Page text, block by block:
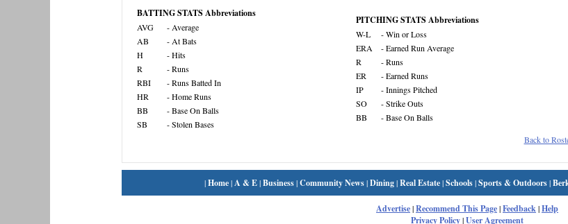
BATTING STATS Abbreviations
AVG
- Average
AB
- At Bats
H
- Hits
R
- Runs
RBI
- Runs Batted In
HR
- Home Runs
BB
- Base On Balls
SB
- Stolen Bases
PITCHING STATS Abbreviations
W-L
- Win or Loss
ERA
- Earned Run Average
R
- Runs
ER
- Earned Runs
IP
- Innings Pitched
SO
- Strike Outs
BB
- Base On Balls
Back to
|Home|A & E|Business|Community News|Dining|Real Estate|Schools|Sports & Outdoors|
Advertise|Recommend This Page|Feedback|Help
Privacy Policy|User Agreement